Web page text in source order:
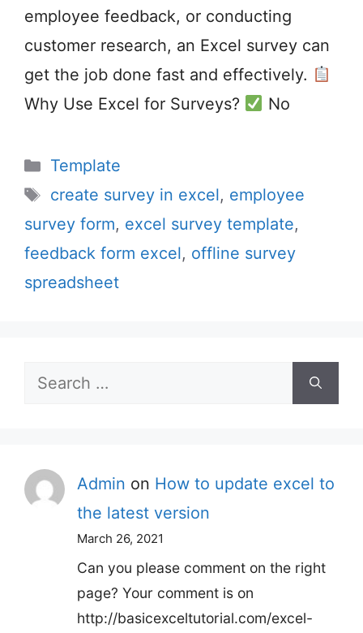
employee feedback, or conducting
customer research, an Excel survey can
get the job done fast and effectively.
Why Use Excel for Surveys?
No
Categories
Template
Tags
create survey in excel, employee
survey form, excel survey template,
feedback form excel, offline survey
spreadsheet
Search
Admin on How to update excel to
the latest version
March 26, 2021
Can you please comment on the right
page? Your comment is on
http://basicexceltutorial.com/excel-